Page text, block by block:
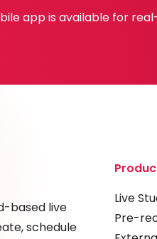
app is available for
based live
schedule
Live
Pre-